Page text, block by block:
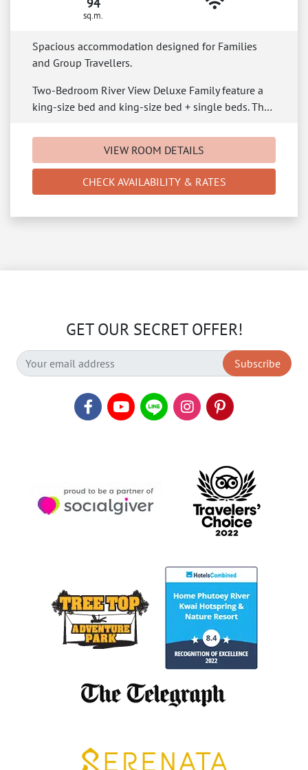
sq.m.
Spacious accommodation designed for Families
and Group Travellers.
Two-Bedroom River View Deluxe Family feature a
king-size bed and king-size bed + single beds. Th…
VIEW ROOM DETAILS
CHECK AVAILABILITY & RATES
GET OUR SECRET OFFER!
Subscribe